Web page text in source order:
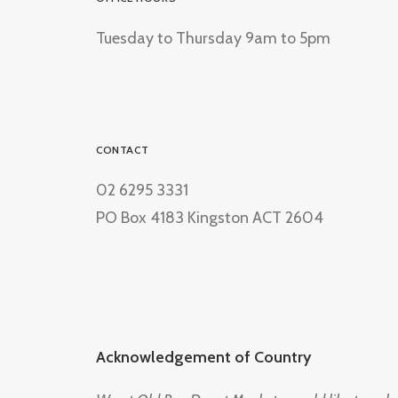
Tuesday to Thursday 9am to 5pm
CONTACT
02 6295 3331
PO Box 4183 Kingston ACT 2604
Acknowledgement of Country